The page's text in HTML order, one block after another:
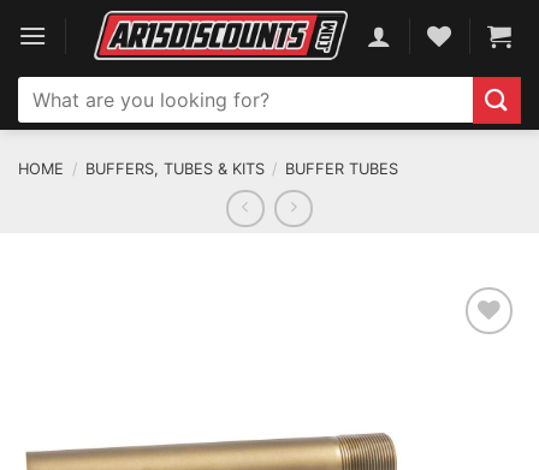
content
Search
for:
HOME / BUFFERS, TUBES & KITS / BUFFER TUBES